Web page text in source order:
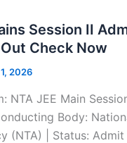
Session II
Check Now
2026
NTA JEE Main
Body:
(NTA) | Status: Admit